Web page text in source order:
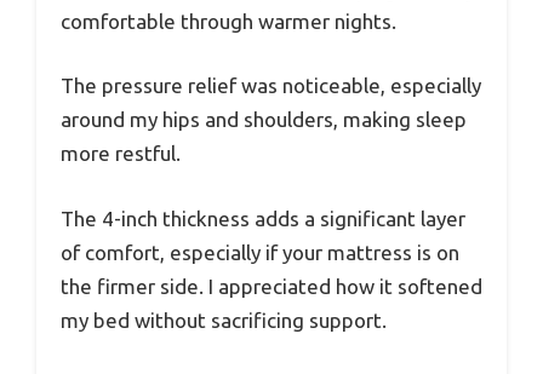
comfortable through warmer nights.
The pressure relief was noticeable, especially
around my hips and shoulders, making sleep
more restful.
The 4-inch thickness adds a significant layer
of comfort, especially if your mattress is on
the firmer side. I appreciated how it softened
my bed without sacrificing support.